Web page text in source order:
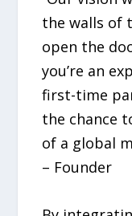
the walls of
open the
you’re an
first-time
the chance
of a global
– Founder